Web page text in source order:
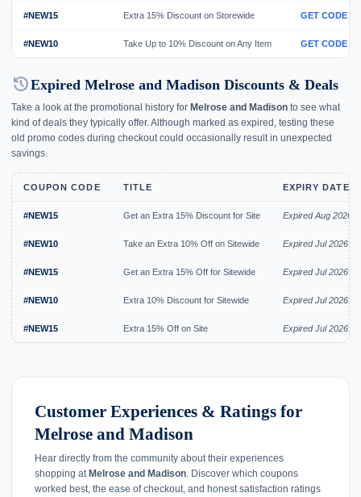
#NEW15 Extra 15% Discount on Storewide GET CODE
#NEW10 Take Up to 10% Discount on Any Item GET CODE
historyExpired Melrose and Madison Discounts & Deals
Take a look at the promotional history for Melrose and Madison to see what
kind of deals they typically offer. Although marked as expired, testing these
old promo codes during checkout could occasionally result in unexpected
savings.
COUPON CODE TITLE EXPIRY DATE
#NEW15 Get an Extra 15% Discount for Site Expired Aug 2026
#NEW10 Take an Extra 10% Off on Sitewide Expired Jul 2026
#NEW15 Get an Extra 15% Off for Sitewide Expired Jul 2026
#NEW10 Extra 10% Discount for Sitewide Expired Jul 2026
#NEW15 Extra 15% Off on Site Expired Jul 2026
Customer Experiences & Ratings for
Melrose and Madison
Hear directly from the community about their experiences
shopping at Melrose and Madison . Discover which coupons
worked best, the ease of checkout, and honest satisfaction ratings